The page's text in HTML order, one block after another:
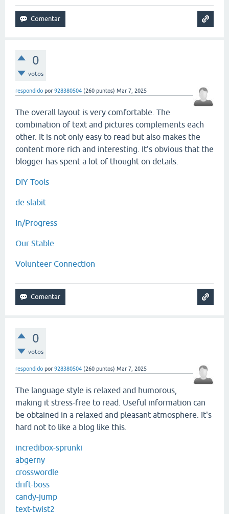
0
votos
respondido por 928380504 (260 puntos) Mar 7, 2025
The overall layout is very comfortable. The
combination of text and pictures complements each
other. It is not only easy to read but also makes the
content more rich and interesting. It's obvious that the
blogger has spent a lot of thought on details.
DIY Tools
de slabit
In/Progress
Our Stable
Volunteer Connection
0
votos
respondido por 928380504 (260 puntos) Mar 7, 2025
The language style is relaxed and humorous,
making it stress-free to read. Useful information can
be obtained in a relaxed and pleasant atmosphere. It's
hard not to like a blog like this.
incredibox-sprunki
abgerny
crosswordle
drift-boss
candy-jump
text-twist2